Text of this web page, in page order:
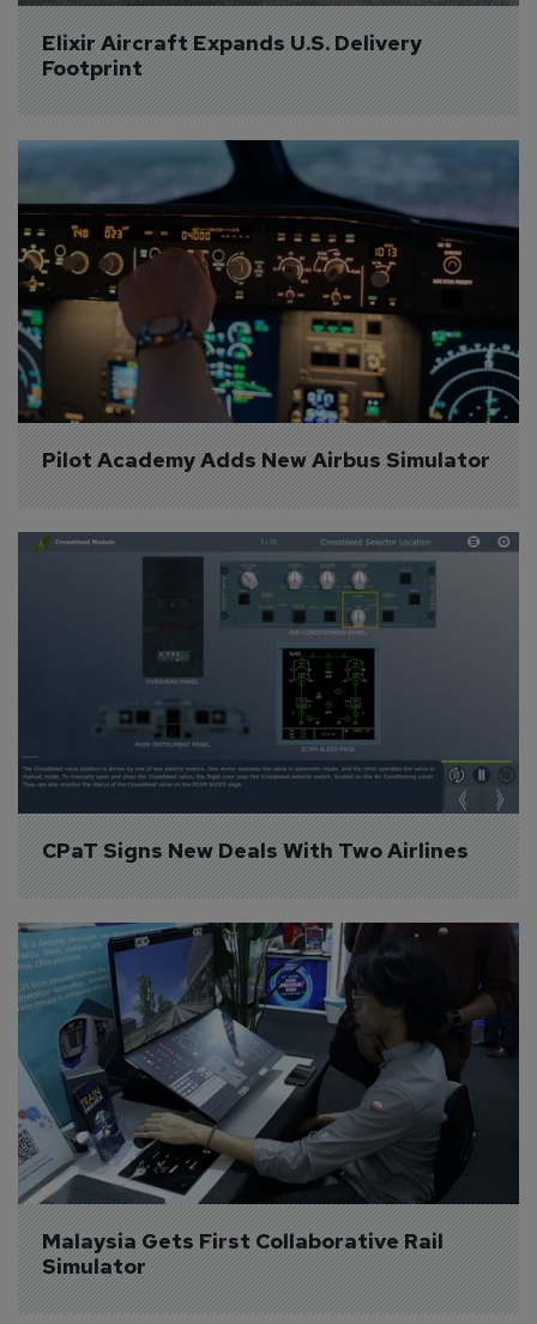
Elixir Aircraft Expands U.S. Delivery
Footprint
Pilot Academy Adds New Airbus Simulator
CPaT Signs New Deals With Two Airlines
Malaysia Gets First Collaborative Rail
Simulator